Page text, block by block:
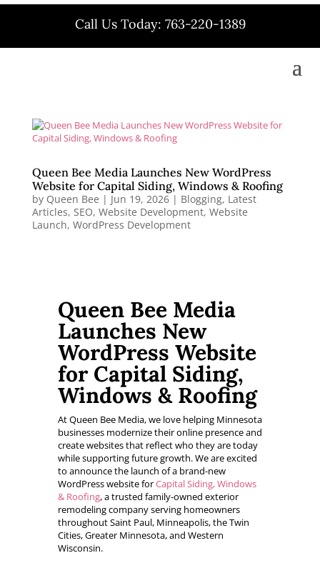
Call Us Today: 763-220-1389
Queen Bee Media Launches New WordPress
Website for Capital Siding, Windows & Roofing
by Queen Bee | Jun 19, 2026| Blogging, Latest
Articles, SEO, Website Development, Website
Launch, WordPress Development
Queen Bee Media
Launches New
WordPress Website
for Capital Siding,
Windows & Roofing
At Queen Bee Media, we love helping Minnesota
businesses modernize their online presence and
create websites that reflect who they are today
while supporting future growth. We are excited
to announce the launch of a brand-new
WordPress website forCapital Siding, Windows
& Roofing, a trusted family-owned exterior
remodeling company serving homeowners
throughout Saint Paul, Minneapolis, the Twin
Cities, Greater Minnesota, and Western
Wisconsin.